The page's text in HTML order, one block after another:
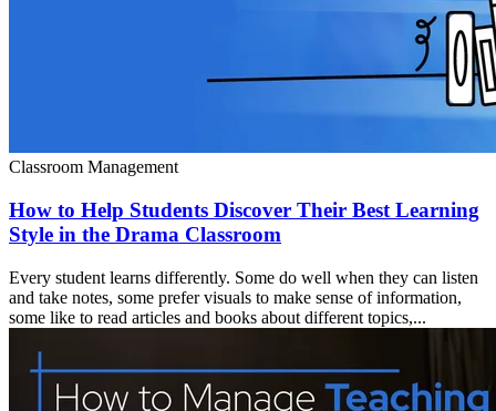
Classroom Management
How to Help Students Discover Their Best Learning
Style in the Drama Classroom
Every student learns differently. Some do well when they can listen
and take notes, some prefer visuals to make sense of information,
some like to read articles and books about different topics,...